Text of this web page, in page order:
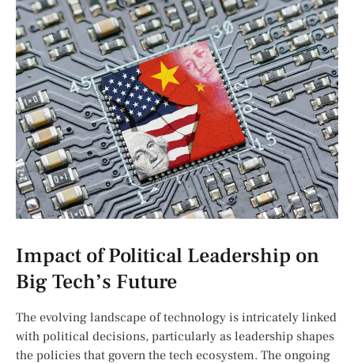
Impact ‍of Political ​Leadership on
Big Tech’s Future
The evolving ⁣landscape of ⁤technology ⁢is ⁣intricately linked
with political⁣ decisions,‌ particularly as​ leadership shapes
the policies that govern the tech⁢ ecosystem. The ⁢ongoing